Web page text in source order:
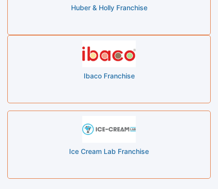
Huber & Holly Franchise
Ibaco Franchise
Ice Cream Lab Franchise